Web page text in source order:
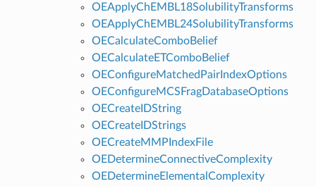
OEApplyChEMBL18SolubilityTransforms
OEApplyChEMBL24SolubilityTransforms
OECalculateComboBelief
OECalculateETComboBelief
OEConfigureMatchedPairIndexOptions
OEConfigureMCSFragDatabaseOptions
OECreateIDString
OECreateIDStrings
OECreateMMPIndexFile
OEDetermineConnectiveComplexity
OEDetermineElementalComplexity